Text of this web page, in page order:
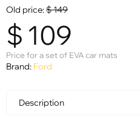
Old price:$149
$ 109
Price for a set of EVA car mats
Brand: Ford
Description